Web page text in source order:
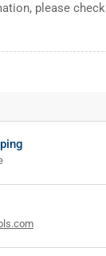
please check